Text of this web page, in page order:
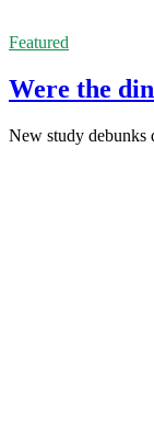
Featured
Were the
New study debunks